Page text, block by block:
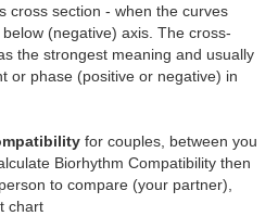
cross section - when the curves
(negative) axis. The cross-
the strongest meaning and usually
or phase (positive or negative) in
for couples, between you
Biorhythm Compatibility then
to compare (your partner),
chart